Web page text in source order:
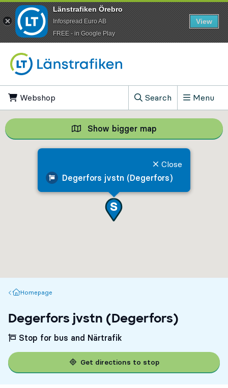
Webshop
Search
, Show search field
Menu
Degerfors jvstn (Degerfors)
Close
Show bigger map Show bigger
Homepage
Homepage
Degerfors jvstn (Degerfors)
Stop for bus and Närtrafik
Get directions to stop
Länstrafiken Örebro
Infospread Euro AB
​FREE - in Google Play
View